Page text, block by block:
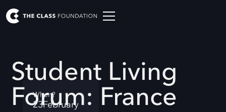
Student Living
Forum: France
When?
23February